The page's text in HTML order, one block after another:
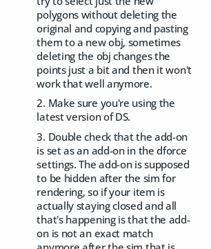
polygons without deleting the
original and copying and pasting
them to a new obj, sometimes
deleting the obj changes the
points just a bit and then it won't
work that well anymore.
2. Make sure you're using the
latest version of DS.
3. Double check that the add-on
is set as an add-on in the dforce
settings. The add-on is supposed
to be hidden after the sim for
rendering, so if your item is
actually staying closed and all
that's happening is that the add-
on is not an exact match